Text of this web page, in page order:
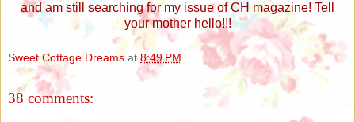
and am still searching for my issue of CH magazine! Tell
your mother hello!!!
Sweet Cottage Dreams at 8:49 PM
38 comments: